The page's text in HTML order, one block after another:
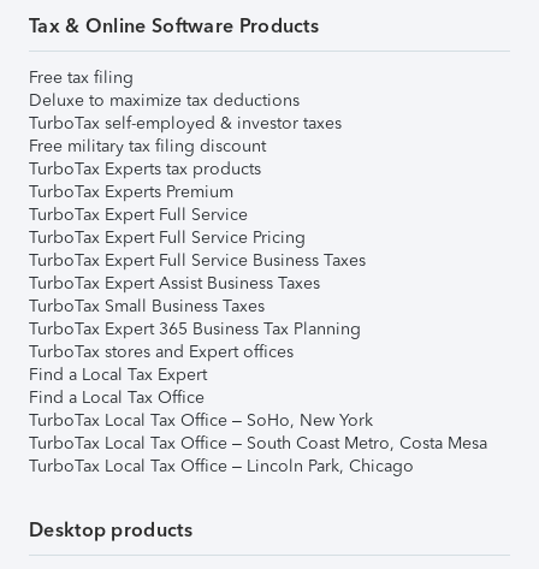
Tax & Online Software Products
Free tax filing
Deluxe to maximize tax deductions
TurboTax self-employed & investor taxes
Free military tax filing discount
TurboTax Experts tax products
TurboTax Experts Premium
TurboTax Expert Full Service
TurboTax Expert Full Service Pricing
TurboTax Expert Full Service Business Taxes
TurboTax Expert Assist Business Taxes
TurboTax Small Business Taxes
TurboTax Expert 365 Business Tax Planning
TurboTax stores and Expert offices
Find a Local Tax Expert
Find a Local Tax Office
TurboTax Local Tax Office – SoHo, New York
TurboTax Local Tax Office – South Coast Metro, Costa Mesa
TurboTax Local Tax Office – Lincoln Park, Chicago
Desktop products